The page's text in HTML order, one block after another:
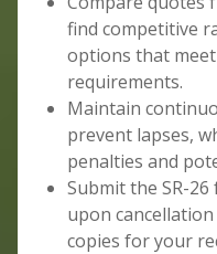
find competitive
options that
requirements.
Maintain
prevent lapses,
penalties and
Submit the SR-
upon
copies for your